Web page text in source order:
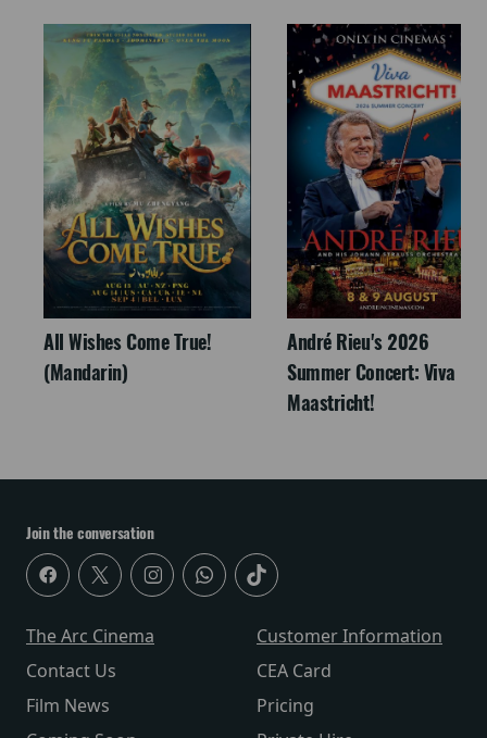
All Wishes Come True!
(Mandarin)
André Rieu's 2026
Summer Concert: Viva
Maastricht!
Join the conversation
The Arc Cinema
Contact Us
Film News
Customer Information
CEA Card
Pricing